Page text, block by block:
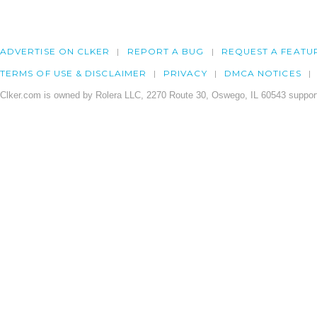
ADVERTISE ON CLKER REPORT A BUG REQUEST A
TERMS OF USE & DISCLAIMER PRIVACY DMCA NOTICES
Clker.com is owned by Rolera LLC, 2270 Route 30, Oswego, IL 60543